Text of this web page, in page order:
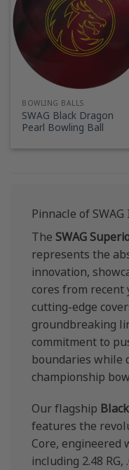
BOWLING BALLS
SWAG Black Dragon
Pearl Bowling Ball
Pinnacle of
The SWAG
represents the
innovation,
cores from recent
cutting-edge
groundbreaking
commitment to
boundaries while
championship
Our flagship
features the
Core, engineered
including 2.48